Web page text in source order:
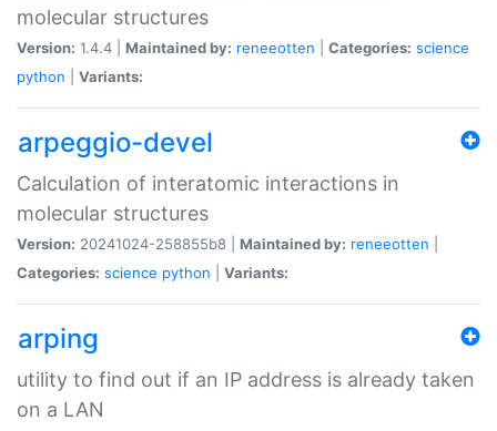
molecular structures
Version: 1.4.4 | Maintained by: reneeotten Categories: science
python
Variants:
arpeggio-devel
Calculation of interatomic interactions in
molecular structures
Version: 20241024-258855b8 | Maintained by: reneeotten
Categories: science python Variants:
arping
utility to find out if an IP address is already taken
on a LAN